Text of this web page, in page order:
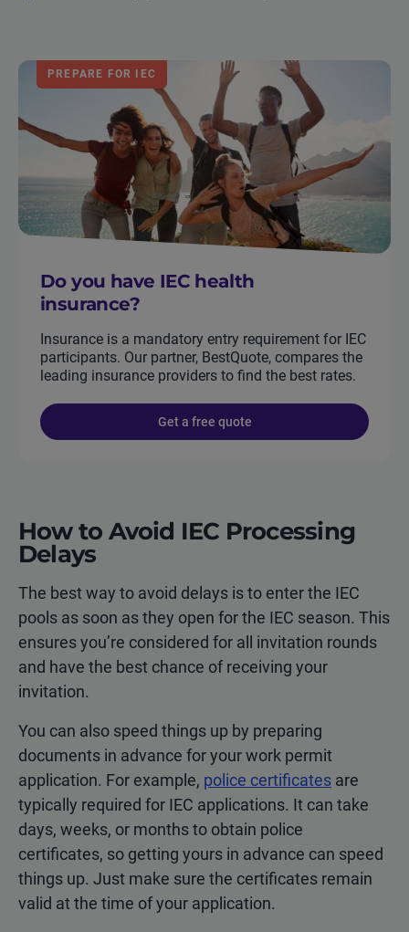
PREPARE FOR IEC
Do you have IEC health
insurance?
Insurance is a mandatory entry requirement for IEC
participants. Our partner, BestQuote, compares the
leading insurance providers to find the best rates.
Get a free quote
How to Avoid IEC Processing
Delays
The best way to avoid delays is to enter the IEC
pools as soon as they open for the IEC season. This
ensures you’re considered for all invitation rounds
and have the best chance of receiving your
invitation.
You can also speed things up by preparing
documents in advance for your work permit
application. For example, police certificates are
typically required for IEC applications. It can take
days, weeks, or months to obtain police
certificates, so getting yours in advance can speed
things up. Just make sure the certificates remain
valid at the time of your application.